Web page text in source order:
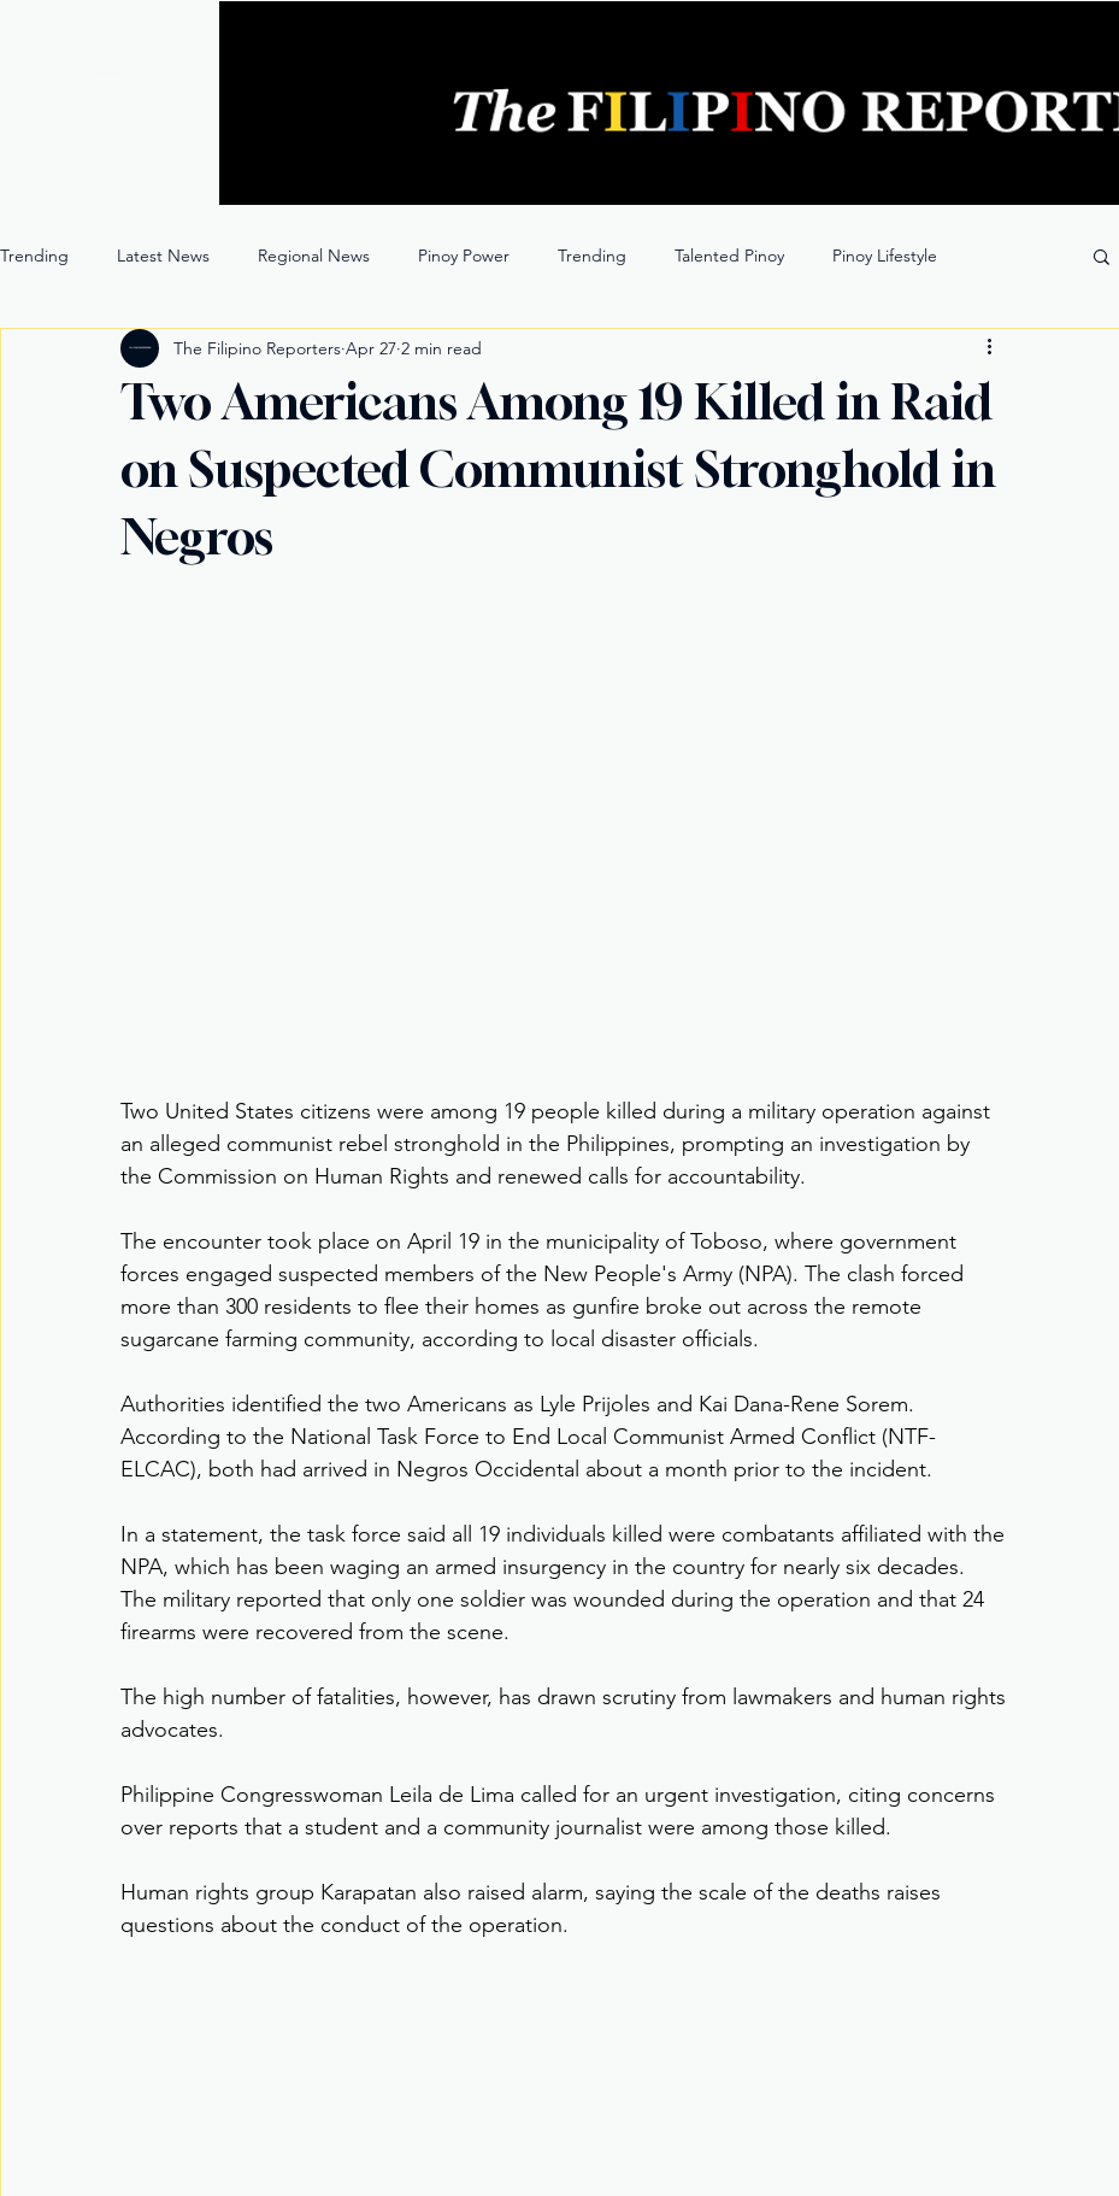
Trending Latest News Regional News Pinoy Power Trending Talented Pinoy Pinoy Lifestyle
Entertainment Opinion Through the Lens
Two Americans Among 19 Killed in Raid
on Suspected Communist Stronghold in
Negros
The Filipino Reporters Apr 27 2 min read
Two United States citizens were among 19 people killed during a military operation against
an alleged communist rebel stronghold in the Philippines, prompting an investigation by
the Commission on Human Rights and renewed calls for accountability.
The encounter took place on April 19 in the municipality of Toboso, where government
forces engaged suspected members of the New People's Army (NPA). The clash forced
more than 300 residents to flee their homes as gunfire broke out across the remote
sugarcane farming community, according to local disaster officials.
Authorities identified the two Americans as Lyle Prijoles and Kai Dana-Rene Sorem.
According to the National Task Force to End Local Communist Armed Conflict (NTF-
ELCAC), both had arrived in Negros Occidental about a month prior to the incident.
In a statement, the task force said all 19 individuals killed were combatants affiliated with the
NPA, which has been waging an armed insurgency in the country for nearly six decades.
The military reported that only one soldier was wounded during the operation and that 24
firearms were recovered from the scene.
The high number of fatalities, however, has drawn scrutiny from lawmakers and human rights
advocates.
Philippine Congresswoman Leila de Lima called for an urgent investigation, citing concerns
over reports that a student and a community journalist were among those killed.
Human rights group Karapatan also raised alarm, saying the scale of the deaths raises
questions about the conduct of the operation.